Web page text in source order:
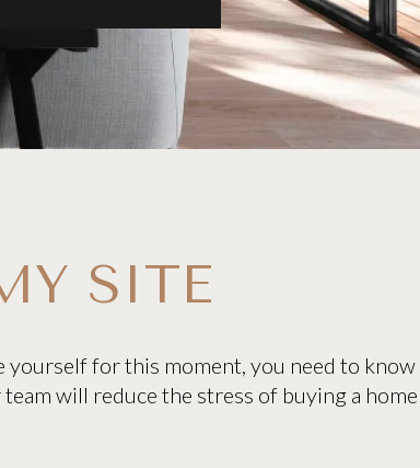
SITE
for this moment, you need to
will reduce the stress of buying a